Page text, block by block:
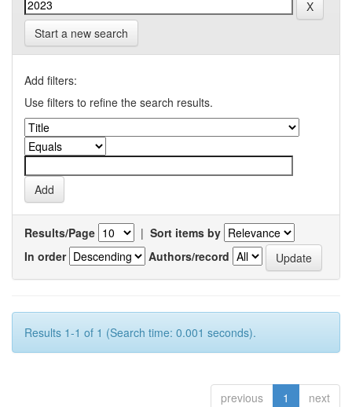
Start a new search
Add filters:
Use filters to refine the search results.
Results/Page | Sort items by
In order
Authors/record
Results 1-1 of 1 (Search time: 0.001 seconds).
previous 1 next